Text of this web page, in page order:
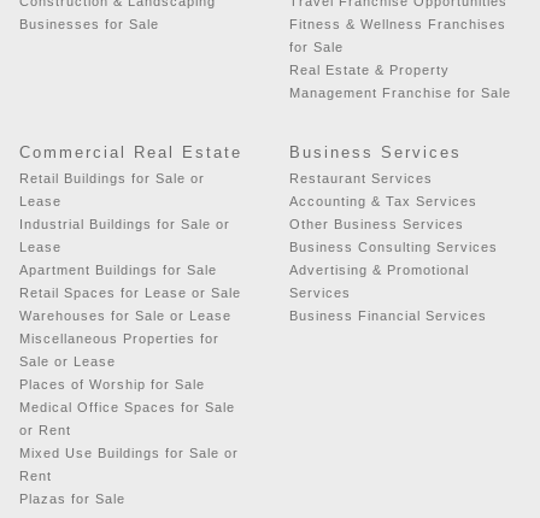
Businesses for Sale
Fitness & Wellness Franchises
for Sale
Real Estate & Property
Management Franchise for Sale
Commercial Real Estate
Retail Buildings for Sale or
Lease
Industrial Buildings for Sale or
Lease
Apartment Buildings for Sale
Retail Spaces for Lease or Sale
Warehouses for Sale or Lease
Miscellaneous Properties for
Sale or Lease
Places of Worship for Sale
Medical Office Spaces for Sale
or Rent
Mixed Use Buildings for Sale or
Rent
Plazas for Sale
Business Services
Restaurant Services
Accounting & Tax Services
Other Business Services
Business Consulting Services
Advertising & Promotional
Services
Business Financial Services